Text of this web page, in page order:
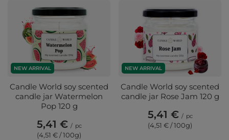
NEW ARRIVAL
Candle World soy scented
candle jar Watermelon
Pop 120 g
5,41 € / pc
(4,51 € / 100g)
NEW ARRIVAL
Candle World soy scented
candle jar Rose Jam 120 g
5,41 € / pc
(4,51 € / 100g)